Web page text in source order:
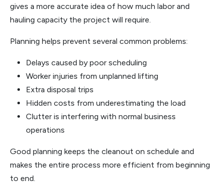
gives a more accurate idea of how much labor and
hauling capacity the project will require.
Planning helps prevent several common problems:
Delays caused by poor scheduling
Worker injuries from unplanned lifting
Extra disposal trips
Hidden costs from underestimating the load
Clutter is interfering with normal business
operations
Good planning keeps the cleanout on schedule and
makes the entire process more efficient from beginning
to end.